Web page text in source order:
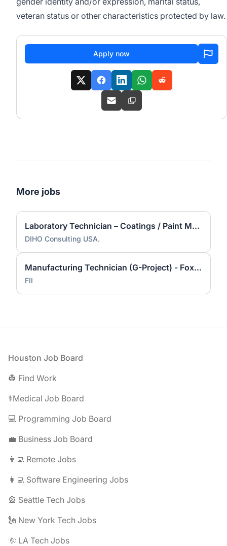
veteran status or other characteristics protected by law.
Apply now
More jobs
Laboratory Technician – Coatings / Paint Manufacturing
DIHO Consulting USA.
Manufacturing Technician (G-Project) - Foxconn Industrial Internet
FII
Footer
Houston Job Board
👷 Find Work
⚕️Medical Job Board
💻 Programming Job Board
💼 Business Job Board
👨‍💻 Remote Jobs
👩‍💻 Software Engineering Jobs
🎡 Seattle Tech Jobs
🗽 New York Tech Jobs
🌞 LA Tech Jobs